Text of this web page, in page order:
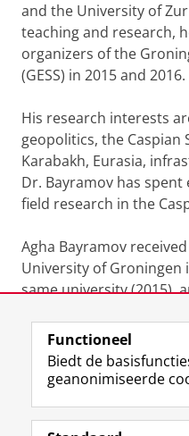
and the University of
teaching and research,
organizers of the
(GESS) in 2015 and 2016.
His research interests
geopolitics, the Caspian
Karabakh, Eurasia,
Dr. Bayramov has
field research in the
Agha Bayramov
University of Groningen
same university (2015),
Laatst gewijzigd: 23
Volg de RUG
Functioneel
Biedt de
geanonimiseerde